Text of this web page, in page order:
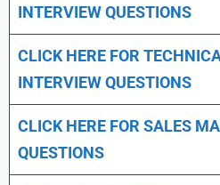
INTERVIEW QUESTIONS
CLICK HERE FOR
INTERVIEW QUESTIONS
CLICK HERE FOR SALES
QUESTIONS